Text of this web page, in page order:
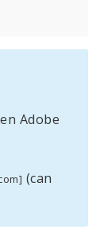
Adobe
(can